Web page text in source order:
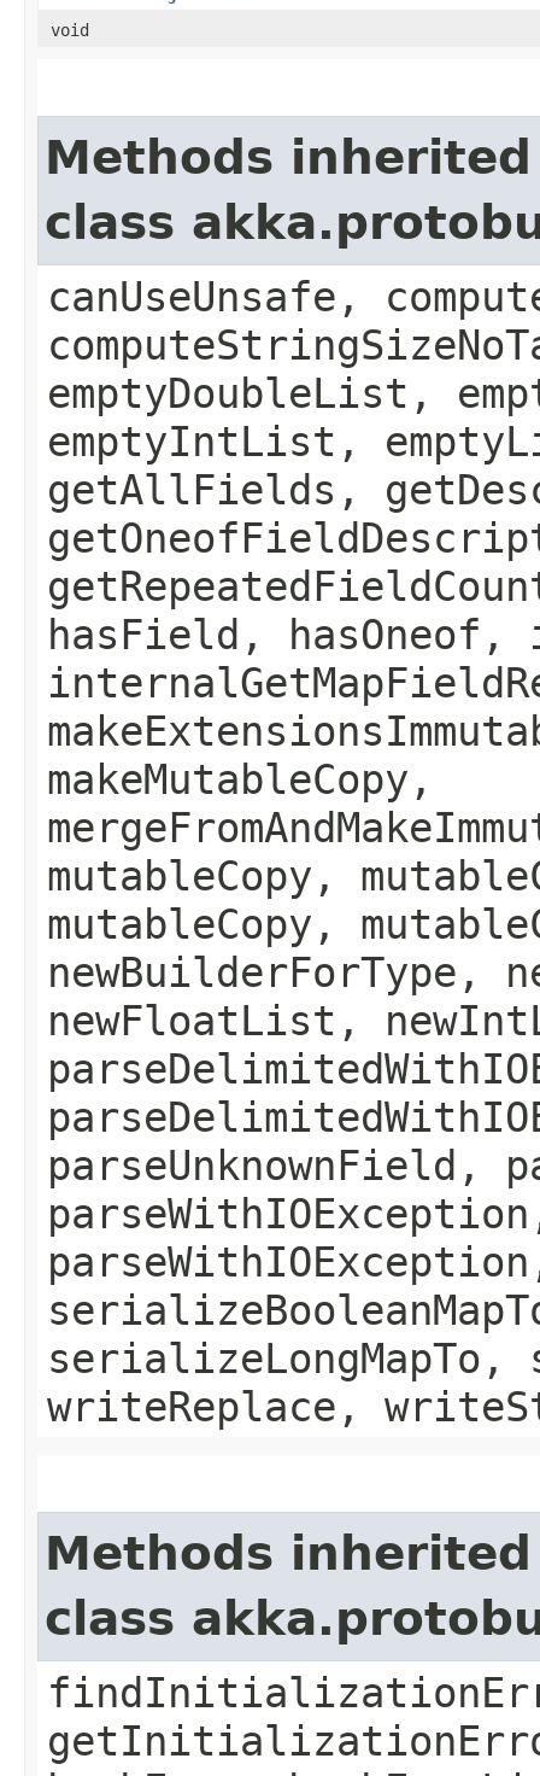
void
Methods
class
canUseUnsafe,
emptyDoubleList,
emptyIntList,
getAllFields,
hasField, hasOneof,
makeMutableCopy,
mutableCopy,
mutableCopy,
newBuilderForType,
newFloatList,
parseUnknownField,
writeReplace,
Methods
class